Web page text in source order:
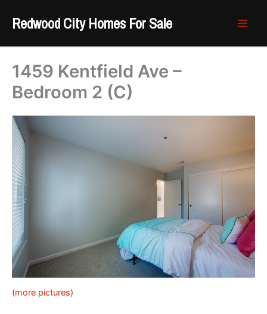
Redwood City Homes For Sale
1459 Kentfield Ave –
Bedroom 2 (C)
(more pictures)